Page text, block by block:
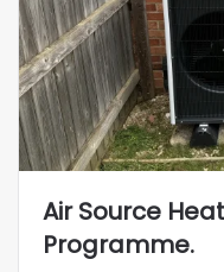
Air Source
Programme.